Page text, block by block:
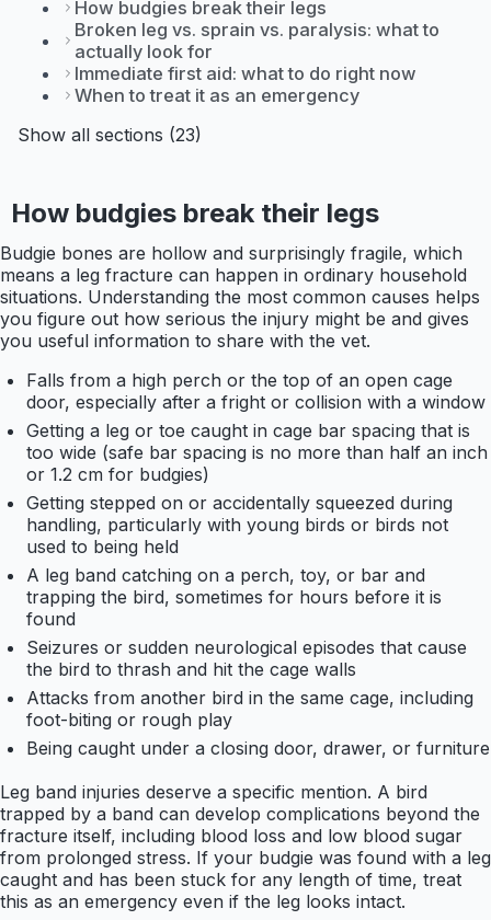
How budgies break their legs
Broken leg vs. sprain vs. paralysis: what to
actually look for
Immediate first aid: what to do right now
When to treat it as an emergency
Show all sections (23)
How budgies break their legs
Budgie bones are hollow and surprisingly fragile, which
means a leg fracture can happen in ordinary household
situations. Understanding the most common causes helps
you figure out how serious the injury might be and gives
you useful information to share with the vet.
Falls from a high perch or the top of an open cage
door, especially after a fright or collision with a window
Getting a leg or toe caught in cage bar spacing that is
too wide (safe bar spacing is no more than half an inch
or 1.2 cm for budgies)
Getting stepped on or accidentally squeezed during
handling, particularly with young birds or birds not
used to being held
A leg band catching on a perch, toy, or bar and
trapping the bird, sometimes for hours before it is
found
Seizures or sudden neurological episodes that cause
the bird to thrash and hit the cage walls
Attacks from another bird in the same cage, including
foot-biting or rough play
Being caught under a closing door, drawer, or furniture
Leg band injuries deserve a specific mention. A bird
trapped by a band can develop complications beyond the
fracture itself, including blood loss and low blood sugar
from prolonged stress. If your budgie was found with a leg
caught and has been stuck for any length of time, treat
this as an emergency even if the leg looks intact.